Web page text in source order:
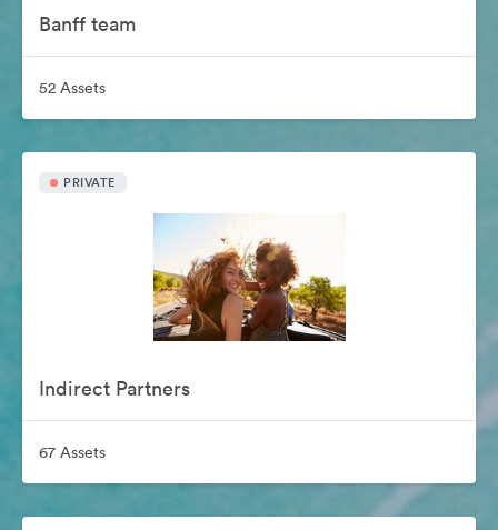
Banff team
52 Assets
PRIVATE
Indirect Partners
67 Assets